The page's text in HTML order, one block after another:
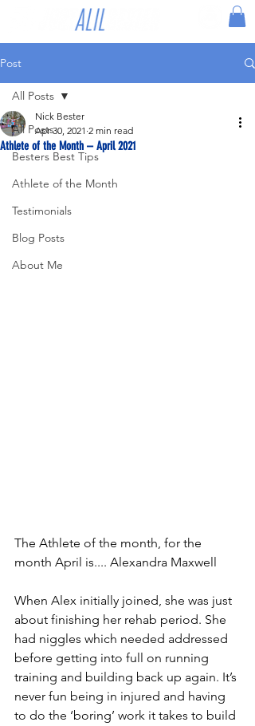
Post
All Posts
Besters Best Tips
Athlete of the Month
Testimonials
Blog Posts
About Me
All Posts
Athlete of the Month – April 2021
Nick Bester
Apr 30, 2021 2 min read
The Athlete of the month, for the
month April is.... Alexandra Maxwell
When Alex initially joined, she was just
about finishing her rehab period. She
had niggles which needed addressed
before getting into full on running
training and building back up again. It’s
never fun being in injured and having
to do the ‘boring’ work it takes to build